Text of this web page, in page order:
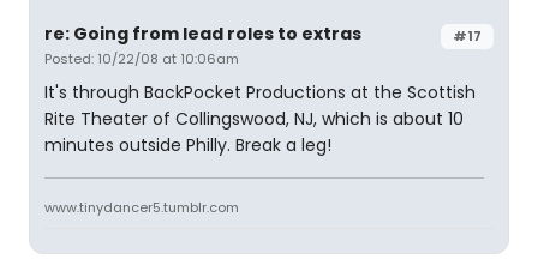
#17
re: Going from lead roles to extras
Posted: 10/22/08 at 10:06am
It's through BackPocket Productions at the Scottish
Rite Theater of Collingswood, NJ, which is about 10
minutes outside Philly. Break a leg!
www.tinydancer5.tumblr.com